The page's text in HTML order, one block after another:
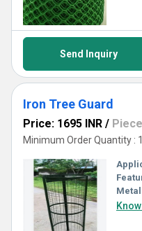
Send Inquiry
Iron Tree Guard
Price: 1695 INR / Piece
Minimum Order Quantity :